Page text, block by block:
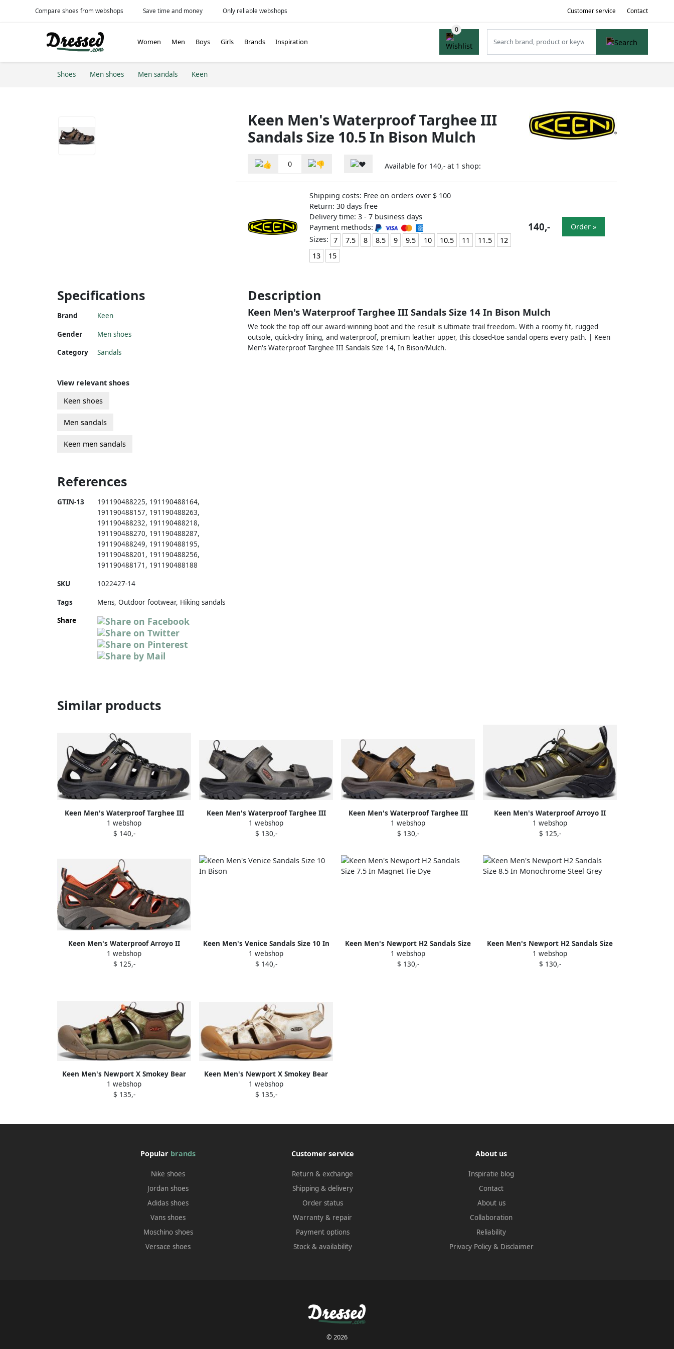
Compare shoes from webshops Save time and money Only reliable webshops Customer service Contact
Women Men Boys Girls Brands Inspiration
Shoes Men shoes Men sandals Keen
Keen Men's Waterproof Targhee III
Sandals Size 10.5 In Bison Mulch
0 Available for 140,- at 1 shop:
Shipping costs: Free on orders over $ 100
Return: 30 days free
Delivery time: 3 - 7 business days
Payment methods:
Sizes: 7 7.5 8 8.5 9 9.5 10 10.5 11 11.5
12
13
15
140,- Order »
Specifications
Brand Keen
Gender
Men shoes
Category
Sandals
Description
Keen Men's Waterproof Targhee III Sandals Size 14 In Bison Mulch
We took the top off our award-winning boot and the result is ultimate trail freedom. With a roomy fit, rugged
outsole, quick-dry lining, and waterproof, premium leather upper, this closed-toe sandal opens every path. | Keen
Men's Waterproof Targhee III Sandals Size 14, In Bison/Mulch.
View relevant shoes
Keen shoes
Men sandals
Keen men sandals
References
GTIN-13 191190488225, 191190488164,
191190488157, 191190488263,
191190488232, 191190488218,
191190488270, 191190488287,
191190488249, 191190488195,
191190488201 , 191190488256,
191190488171 , 191190488188
SKU 1022427-14
Tags
Mens, Outdoor footwear, Hiking sandals
Share
Similar products
Keen Men's Waterproof Targhee III
Sandals Size 11.5 In Grey Black
1 webshop
$ 140,-
Keen Men's Waterproof Targhee III
Open Toe Sandals Size 10.5 In Grey
Black Leather
1 webshop
$ 130,-
Keen Men's Waterproof Targhee III
Open Toe Sandals Size 10.5 In Bison
Mulch Leather
1 webshop
$ 130,-
Keen Men's Waterproof Arroyo II
Sandals Size 11.5 In Canteen Black
Leather
1 webshop
$ 125,-
Keen Men's Waterproof Arroyo II
Sandals Size 17 In Black Olive Bombay
Brown Leather
1 webshop
$ 125,-
Keen Men's Venice Sandals Size 10 In
Bison
1 webshop
$ 140,-
Keen Men's Newport H2 Sandals Size
7.5 In Magnet Tie Dye
1 webshop
$ 130,-
Keen Men's Newport H2 Sandals Size
8.5 In Monochrome Steel Grey
1 webshop
$ 130,-
Keen Men's Newport X Smokey Bear
Sandals Size 11.5 In Smokey Bear
Military Olive
1 webshop
$ 135,-
Keen Men's Newport X Smokey Bear
Sandals Size 10.5 In Smokey Bear
Smores
1 webshop
$ 135,-
Popular brands
Nike shoes
Jordan shoes
Adidas shoes
Vans shoes
Moschino shoes
Versace shoes
Customer service
Return & exchange
Shipping & delivery
Order status
Warranty & repair
Payment options
Stock & availability
About us
Inspiratie blog
Contact
About us
Collaboration
Reliability
Privacy Policy& Disclaimer
© 2026